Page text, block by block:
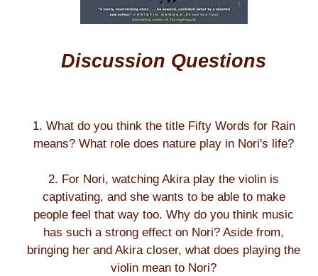
Discussion Questions
1. What do you think the title Fifty Words for Rain
means? What role does nature play in Nori's life?
2. For Nori, watching Akira play the violin is
captivating, and she wants to be able to make
people feel that way too. Why do you think music
has such a strong effect on Nori? Aside from,
bringing her and Akira closer, what does playing the
violin mean to Nori?